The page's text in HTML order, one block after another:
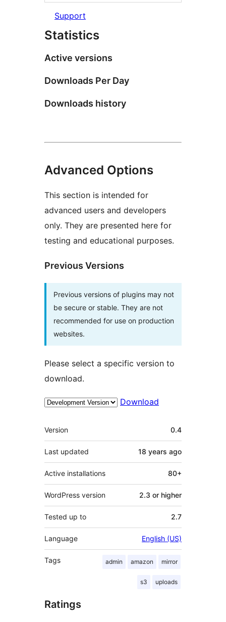
Support
Statistics
Active versions
Downloads Per Day
Downloads history
Advanced Options
This section is intended for
advanced users and developers
only. They are presented here for
testing and educational purposes.
Previous Versions
Previous versions of plugins may not
be secure or stable. They are not
recommended for use on production
websites.
Please select a specific version to
download.
Download
Meta
Version 0.4
Last updated 18 years ago
Active installations 80+
WordPress version 2.3 or higher
Tested up to 2.7
Language English (US)
Tags admin amazon mirror
s3 uploads
Ratings